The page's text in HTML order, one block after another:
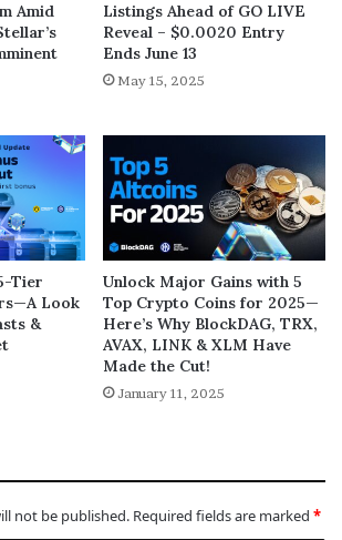
Amid
Listings Ahead of GO LIVE
Reveal – $0.0020 Entry
Ends June 13
May 15, 2025
Tier
Look
&
Unlock Major Gains with 5
Top Crypto Coins for 2025—
Here’s Why BlockDAG, TRX,
AVAX, LINK & XLM Have
Made the Cut!
January 11, 2025
not be published. Required fields are marked *